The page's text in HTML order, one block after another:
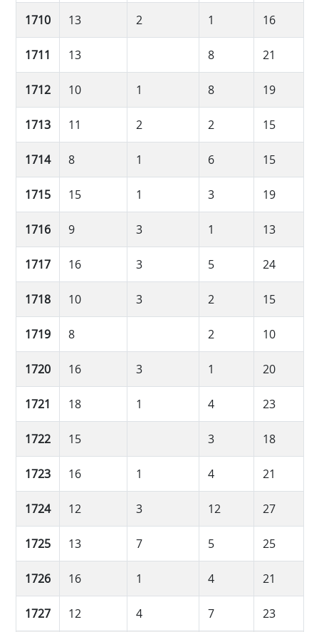
1710 13 2 1 16
1711 13 8 21
1712 10 1 8 19
1713 11 2 2 15
1714 8 1 6 15
1715 15 1 3 19
1716 9 3 1 13
1717 16 3 5 24
1718 10 3 2 15
1719 8 2 10
1720 16 3 1 20
1721 18 1 4 23
1722 15 3 18
1723 16 1 4 21
1724 12 3 12 27
1725 13 7 5 25
1726 16 1 4 21
1727 12 4 7 23